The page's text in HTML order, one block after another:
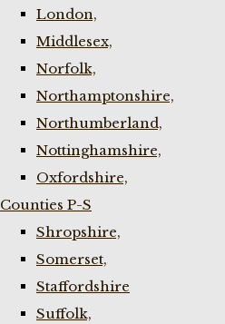
London,
Middlesex,
Norfolk,
Northamptonshire,
Northumberland,
Nottinghamshire,
Oxfordshire,
Counties P-S
Shropshire,
Somerset,
Staffordshire
Suffolk,